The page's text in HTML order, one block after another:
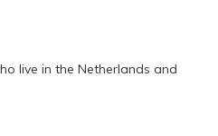
live in the Netherlands and